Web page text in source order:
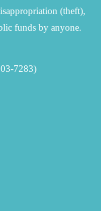
(theft),
funds by anyone.
7283)